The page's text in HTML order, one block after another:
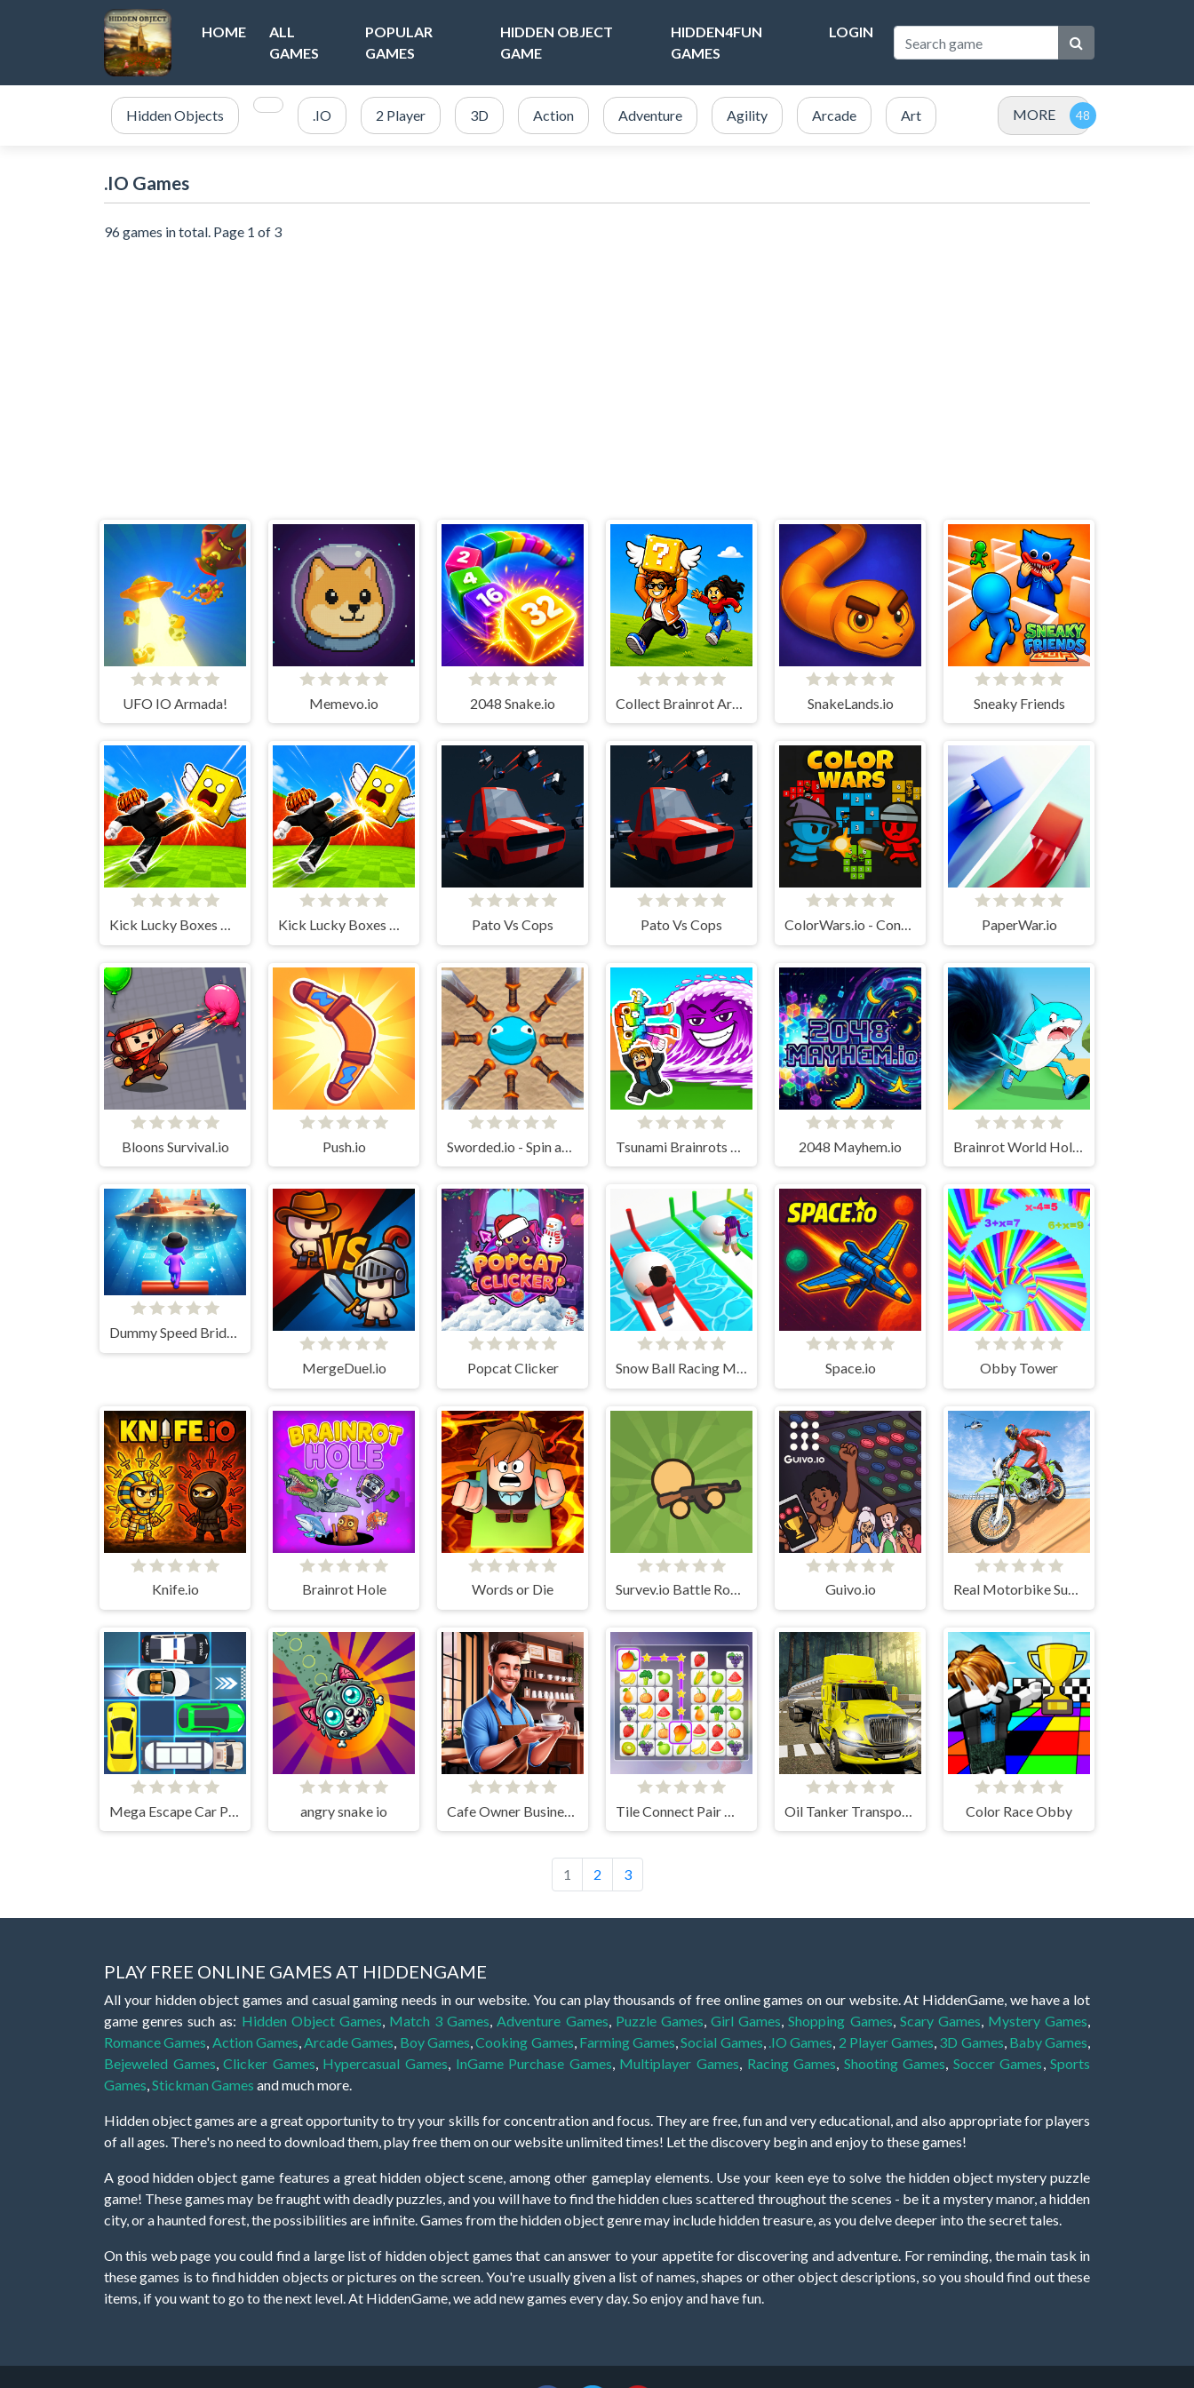
HOME
ALL
GAMES
POPULAR
GAMES
HIDDEN OBJECT
GAME
HIDDEN4FUN
GAMES
LOGIN
Hidden Objects .IO 2 Player 3D Action Adventure Agility Arcade Art MORE
.IO Games
96 games in total. Page 1 of 3
UFO IO Armada! Memevo.io 2048 Snake.io Collect Brainrot Arena SnakeLands.io Sneaky Friends
Kick Lucky Boxes Online Kick Lucky Boxes Online Pato Vs Cops Pato Vs Cops ColorWars.io - Conquest Game PaperWar.io
Bloons Survival.io Push.io Sworded.io - Spin and Rub. 2048 Mayhem.io Brainrot World Hole.io
Dummy Speed Bridger
MergeDuel.io Popcat Clicker Snow Ball Racing Mutliplayer Space.io Obby Tower
Knife.io Brainrot Hole Words or Die Survev.io Battle Royale Guivo.io Real Motorbike Super Hero Stunt 3D
angry snake io Cafe Owner Business Simulator Color Race Obby
1 2 3
PLAY FREE ONLINE GAMES AT HIDDENGAME
All your hidden object games and casual gaming needs in our website. You can play thousands of free online games on our website. At HiddenGame, we have a lot
game genres such as: Hidden Object Games, Match 3 Games,Adventure Games, Puzzle Games,Girl Games,Shopping Games, Scary Games, Mystery Games,
Romance Games, Action Games,Arcade Games, Boy Games,Cooking Games, Farming Games,Social Games, .IO Games, 2 Player Games, 3D Games, Baby Games,
Bejeweled Games,Clicker Games, Hypercasual Games, InGame Purchase Games, Multiplayer Games, Racing Games, Shooting Games, Soccer Games,Sports
Games,Stickman Games and much more.
Hidden object games are a great opportunity to try your skills for concentration and focus. They are free, fun and very educational, and also appropriate for players
of all ages. There's no need to download them, play free them on our website unlimited times! Let the discovery begin and enjoy to these games!
A good hidden object game features a great hidden object scene, among other gameplay elements. Use your keen eye to solve the hidden object mystery puzzle
game! These games may be fraught with deadly puzzles, and you will have to find the hidden clues scattered throughout the scenes - be it a mystery manor, a hidden
city, or a haunted forest, the possibilities are infinite. Games from the hidden object genre may include hidden treasure, as you delve deeper into the secret tales.
On this web page you could find a large list of hidden object games that can answer to your appetite for discovering and adventure. For reminding, the main task in
these games is to find hidden objects or pictures on the screen. You're usually given a list of names, shapes or other object descriptions, so you should find out these
items, if you want to go to the next level. At HiddenGame, we add new games every day. So enjoy and have fun.